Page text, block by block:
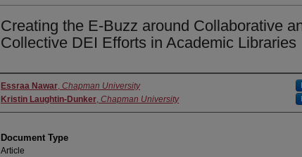
Creating the E-Buzz around Collaborative
Collective DEI Efforts in Academic Libraries
Authors
Essraa Nawar, Chapman University
Kristin Laughtin-Dunker, Chapman University
Document Type
Article